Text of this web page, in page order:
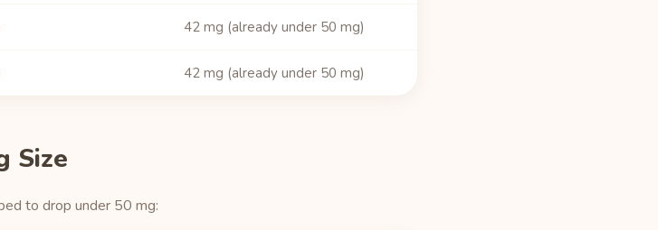
42 mg (already under 50 mg)
42 mg (already under 50 mg)
Size
to drop under 50 mg: